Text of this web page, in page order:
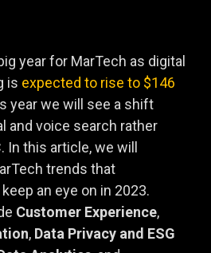
year for MarTech as digital
is expected to rise to $146
year we will see a shift
and voice search rather
In this article, we will
trends that
an eye on in 2023.
Customer Experience,
, Data Privacy and ESG